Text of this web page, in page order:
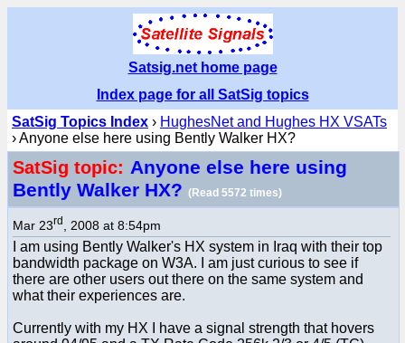
Satsig.net home page
Index page for all SatSig topics
SatSig Topics Index › HughesNet and Hughes HX VSATs
› Anyone else here using Bently Walker HX?
SatSig topic: Anyone else here using
Bently Walker HX? (Read 5572 times)
Mar 23rd , 2008 at 8:54pm
I am using Bently Walker's HX system in Iraq with their top
bandwidth package on W3A. I am just curious to see if
there are other users out there on the same system and
what their experiences are.
Currently with my HX I have a signal strength that hovers